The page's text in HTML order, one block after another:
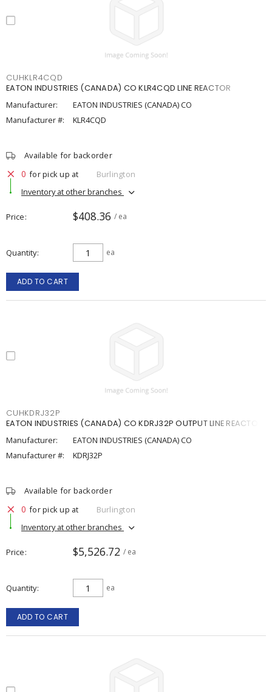
CUHKLR4CQD
EATON INDUSTRIES (CANADA) CO KLR4CQD LINE REACTOR
Manufacturer:
EATON INDUSTRIES (CANADA) CO
Manufacturer #:
KLR4CQD
Available for backorder
0 for pick up at
Burlington
Inventory at other branches
Price $408.36 / ea
Quantity ea
ADD TO CART
CUHKDRJ32P
EATON INDUSTRIES (CANADA) CO KDRJ32P OUTPUT LINE REACTOR
Manufacturer:
EATON INDUSTRIES (CANADA) CO
Manufacturer #:
KDRJ32P
Available for backorder
0 for pick up at
Burlington
Inventory at other branches
Price $5,526.72 / ea
Quantity ea
ADD TO CART